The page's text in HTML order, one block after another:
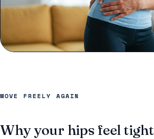
MOVE FREELY AGAIN
Why your hips feel tight